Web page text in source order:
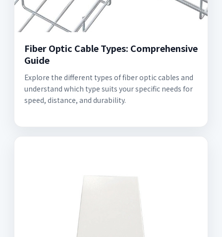
Fiber Optic Cable Types: Comprehensive
Guide
Explore the different types of fiber optic cables and
understand which type suits your specific needs for
speed, distance, and durability.